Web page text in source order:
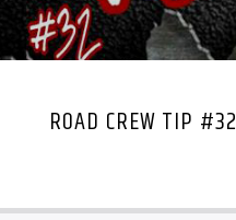
ROAD CREW TIP #32